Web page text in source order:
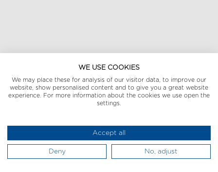
WE USE COOKIES
We may place these for analysis of our visitor data, to improve our
website, show personalised content and to give you a great website
experience. For more information about the cookies we use open the
settings.
Accept all
Deny No, adjust